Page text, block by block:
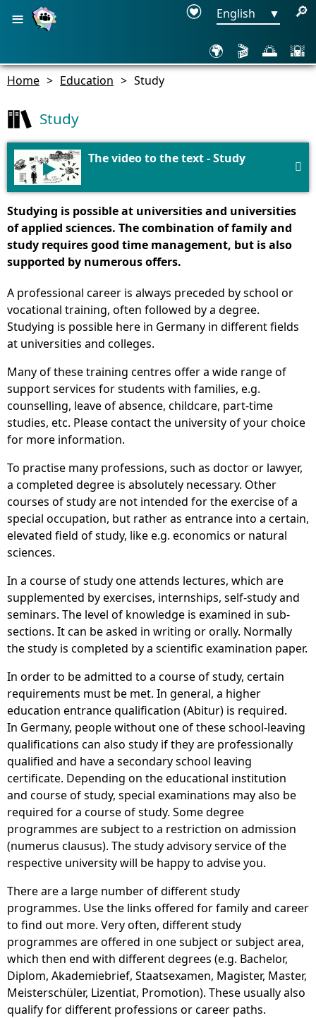
≡ English ▼ 🔎
🌍 🎬 🌅 🌇
Home > Education > Study
Study
▶ The video to the text - Study

Studying is possible at universities and universities
of applied sciences. The combination of family and
study requires good time management, but is also
supported by numerous offers.
A professional career is always preceded by school or
vocational training, often followed by a degree.
Studying is possible here in Germany in different fields
at universities and colleges.
Many of these training centres offer a wide range of
support services for students with families, e.g.
counselling, leave of absence, childcare, part-time
studies, etc. Please contact the university of your choice
for more information.
To practise many professions, such as doctor or lawyer,
a completed degree is absolutely necessary. Other
courses of study are not intended for the exercise of a
special occupation, but rather as entrance into a certain,
elevated field of study, like e.g. economics or natural
sciences.
In a course of study one attends lectures, which are
supplemented by exercises, internships, self-study and
seminars. The level of knowledge is examined in sub-
sections. It can be asked in writing or orally. Normally
the study is completed by a scientific examination paper.
In order to be admitted to a course of study, certain
requirements must be met. In general, a higher
education entrance qualification (Abitur) is required.
In Germany, people without one of these school-leaving
qualifications can also study if they are professionally
qualified and have a secondary school leaving
certificate. Depending on the educational institution
and course of study, special examinations may also be
required for a course of study. Some degree
programmes are subject to a restriction on admission
(numerus clausus). The study advisory service of the
respective university will be happy to advise you.
There are a large number of different study
programmes. Use the links offered for family and career
to find out more. Very often, different study
programmes are offered in one subject or subject area,
which then end with different degrees (e.g. Bachelor,
Diplom, Akademiebrief, Staatsexamen, Magister, Master,
Meisterschüler, Lizentiat, Promotion). These usually also
qualify for different professions or career paths.